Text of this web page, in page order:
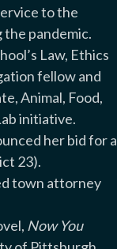
to the
pandemic.
Law, Ethics
fellow and
Animal, Food,
initiative.
her bid for a
23).
town attorney
Now You